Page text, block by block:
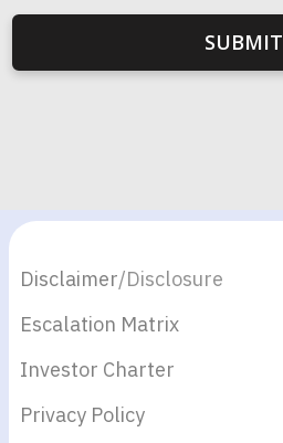
SUBMIT
Disclaimer/Disclosure
Escalation Matrix
Investor Charter
Privacy Policy